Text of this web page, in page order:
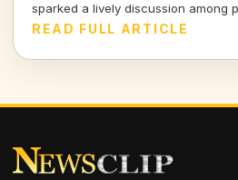
sparked a lively discussion among
actually goes on when they leave
READ FULL ARTICLE